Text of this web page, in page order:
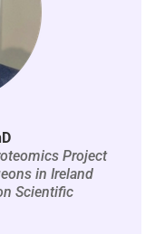
Project
in Ireland
Scientific